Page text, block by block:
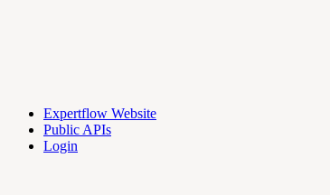
Expertflow Website
Public APIs
Login